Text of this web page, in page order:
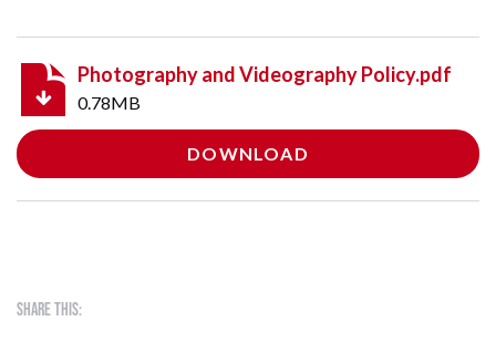
Photography and Videography Policy.pdf
0.78MB
DOWNLOAD
Share this: